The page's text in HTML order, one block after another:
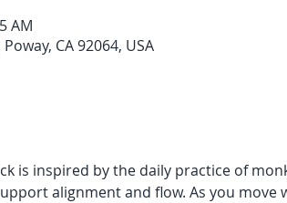
AM
CA 92064, USA
is inspired by the daily practice of
alignment and flow. As you